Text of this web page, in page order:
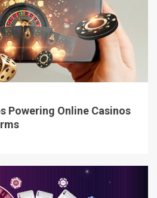
Powering Online Casinos